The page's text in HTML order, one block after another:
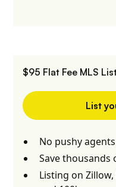
$95 Flat Fee MLS
List
No pushy agents
Save thousands
Listing on